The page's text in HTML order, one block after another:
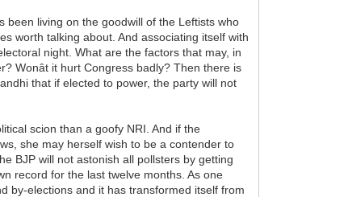
been living on the goodwill of the Leftists who
worth talking about. And associating itself with
night. What are the factors that may, in
it hurt Congress badly? Then there is
that if elected to power, the party will not
scion than a goofy NRI. And if the
she may herself wish to be a contender to
BJP will not astonish all pollsters by getting
record for the last twelve months. As one
by-elections and it has transformed itself from